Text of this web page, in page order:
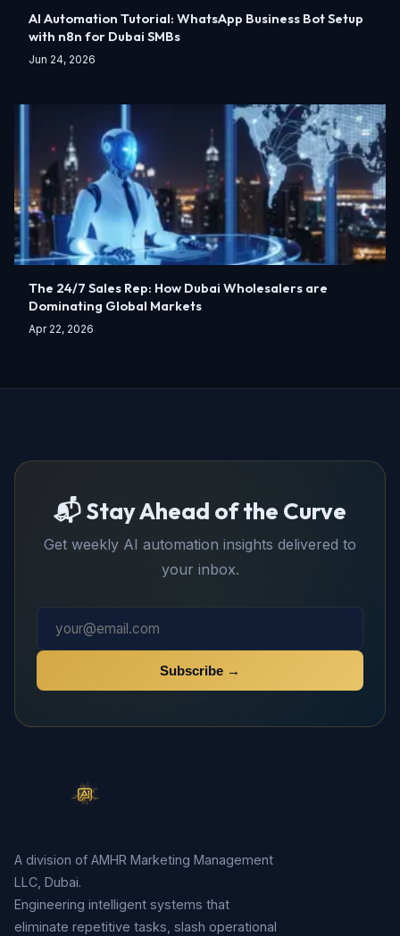
AI Automation Tutorial: WhatsApp Business Bot Setup
with n8n for Dubai SMBs
Jun 24, 2026
The 24/7 Sales Rep: How Dubai Wholesalers are
Dominating Global Markets
Apr 22, 2026
📬 Stay Ahead of the Curve
Get weekly AI automation insights delivered to
your inbox.
Subscribe →
A division of AMHR Marketing Management
LLC, Dubai.
Engineering intelligent systems that
eliminate repetitive tasks, slash operational